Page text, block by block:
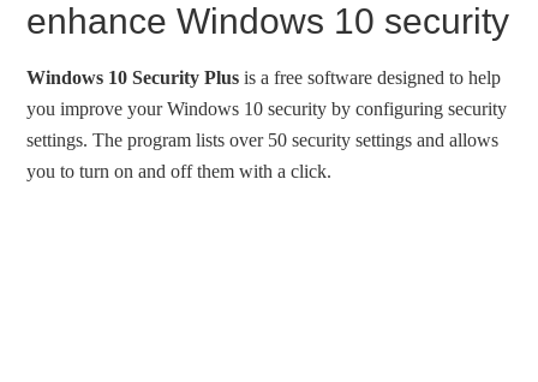
enhance Windows 10 security
Windows 10 Security Plus is a free software designed to help
you improve your Windows 10 security by configuring security
settings. The program lists over 50 security settings and allows
you to turn on and off them with a click.